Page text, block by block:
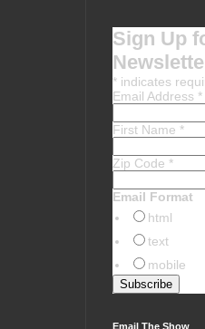
Sign Up
* indicates
Email Address *
First Name *
Zip Code *
Email Format
html
text
mobile
Email The Show